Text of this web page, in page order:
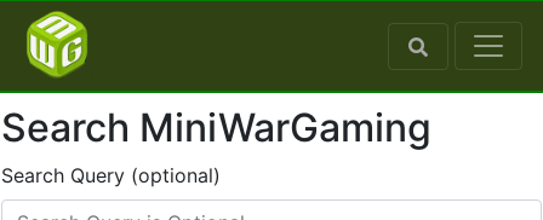
Search MiniWarGaming
Search Query (optional)